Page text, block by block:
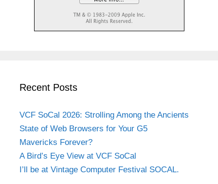
Recent Posts
VCF SoCal 2026: Strolling Among the Ancients
State of Web Browsers for Your G5
Mavericks Forever?
A Bird’s Eye View at VCF SoCal
I’ll be at Vintage Computer Festival SOCAL.